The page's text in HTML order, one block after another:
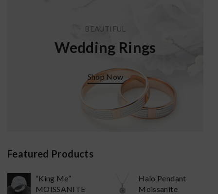
BEAUTIFUL
Wedding Rings
Shop Now
Featured Products
“King Me”
MOISSANITE
Halo Pendant
Moissanite